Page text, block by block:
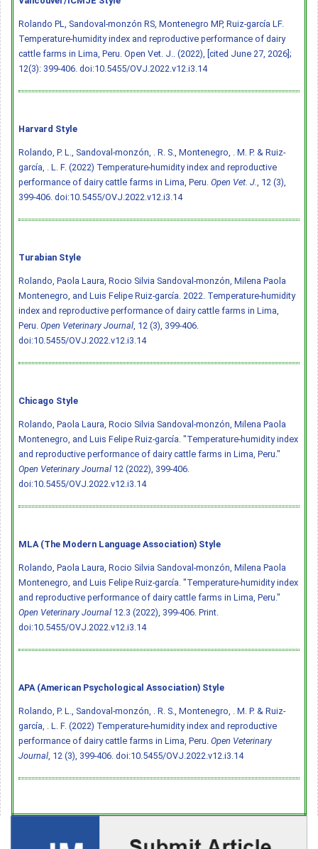
Rolando PL, Sandoval-monzón RS, Montenegro MP, Ruiz-garcía LF.
Temperature-humidity index and reproductive performance of dairy
cattle farms in Lima, Peru. Open Vet. J.. (2022), [cited June 27, 2026];
12(3): 399-406. doi:10.5455/OVJ.2022.v12.i3.14
Harvard Style
Rolando, P. L., Sandoval-monzón, . R. S., Montenegro, . M. P. & Ruiz-
garcía, . L. F. (2022) Temperature-humidity index and reproductive
performance of dairy cattle farms in Lima, Peru. Open Vet. J.
, 12 (3),
399-406. doi:10.5455/OVJ.2022.v12.i3.14
Turabian Style
Rolando, Paola Laura, Rocio Silvia Sandoval-monzón, Milena Paola
Montenegro, and Luis Felipe Ruiz-garcía. 2022. Temperature-humidity
index and reproductive performance of dairy cattle farms in Lima,
Peru. Open Veterinary Journal , 12 (3), 399-406.
doi:10.5455/OVJ.2022.v12.i3.14
Chicago Style
Rolando, Paola Laura, Rocio Silvia Sandoval-monzón, Milena Paola
Montenegro, and Luis Felipe Ruiz-garcía. "Temperature-humidity index
and reproductive performance of dairy cattle farms in Lima, Peru."
Open Veterinary Journal 12 (2022), 399-406.
doi:10.5455/OVJ.2022.v12.i3.14
MLA (The Modern Language Association) Style
Rolando, Paola Laura, Rocio Silvia Sandoval-monzón, Milena Paola
Montenegro, and Luis Felipe Ruiz-garcía. "Temperature-humidity index
and reproductive performance of dairy cattle farms in Lima, Peru."
Open Veterinary Journal 12.3 (2022), 399-406. Print.
doi:10.5455/OVJ.2022.v12.i3.14
APA (American Psychological Association) Style
Rolando, P. L., Sandoval-monzón, . R. S., Montenegro, . M. P. & Ruiz-
garcía, . L. F. (2022) Temperature-humidity index and reproductive
performance of dairy cattle farms in Lima, Peru. Open Veterinary
Journal , 12 (3), 399-406. doi:10.5455/OVJ.2022.v12.i3.14